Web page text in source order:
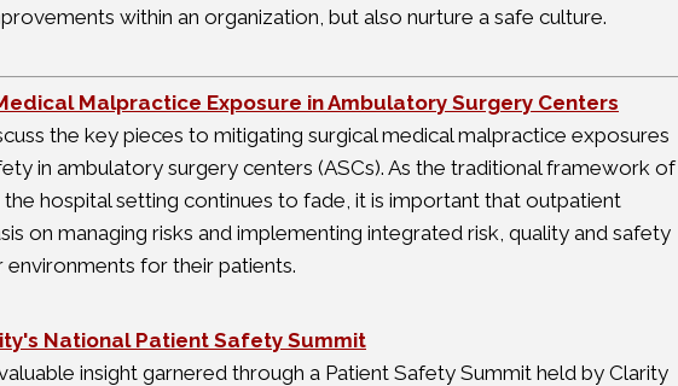
within an organization, but also nurture a safe culture.
Malpractice Exposure in Ambulatory Surgery Centers
the key pieces to mitigating surgical medical malpractice exposures
in ambulatory surgery centers (ASCs). As the traditional framework of
hospital setting continues to fade, it is important that outpatient
on managing risks and implementing integrated risk, quality and safety
for their patients.
National Patient Safety Summit
insight garnered through a Patient Safety Summit held by Clarity